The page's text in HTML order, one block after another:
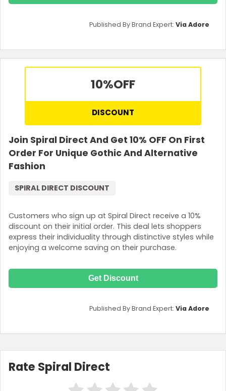
Published By Brand Expert: Via Adore
10%OFF
DISCOUNT
Join Spiral Direct And Get 10% OFF On First
Order For Unique Gothic And Alternative
Fashion
Customers who sign up at Spiral Direct receive a 10%
discount on their initial order. This deal lets shoppers
express their individuality through distinctive styles while
enjoying a welcome saving on their purchase.
SPIRAL DIRECT DISCOUNT
Get Discount
Published By Brand Expert: Via Adore
Rate Spiral Direct